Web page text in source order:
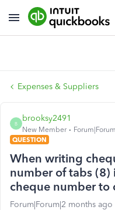
Expenses & Suppliers
B
brooksy2491
New Member
QUESTION
When writing
number of tabs (8)
cheque number to
Forum|Forum|2 months ago